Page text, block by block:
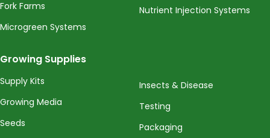
Fork Farms
Microgreen Systems
Nutrient Injection Systems
Growing Supplies
Supply Kits
Growing Media
Seeds
Insects & Disease
Testing
Packaging